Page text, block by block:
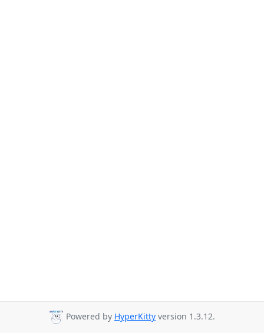
Powered by HyperKitty version 1.3.12.